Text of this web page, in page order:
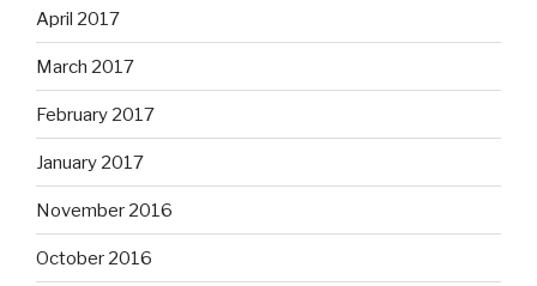
April 2017
March 2017
February 2017
January 2017
November 2016
October 2016